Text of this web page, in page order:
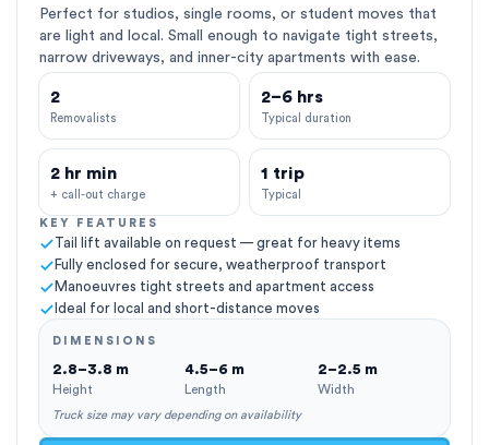
Perfect for studios, single rooms, or student moves that
are light and local. Small enough to navigate tight streets,
narrow driveways, and inner-city apartments with ease.
2
Removalists
2–6 hrs
Typical duration
2 hr min
+ call-out charge
1 trip
Typical
KEY FEATURES
Tail lift available on request — great for heavy items
Fully enclosed for secure, weatherproof transport
Manoeuvres tight streets and apartment access
Ideal for local and short-distance moves
DIMENSIONS
2.8–3.8 m
Height
4.5–6 m
Length
2–2.5 m
Width
Truck size may vary depending on availability